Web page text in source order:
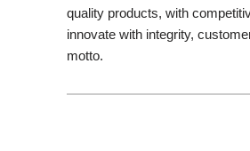
quality products, with
innovate with integrity,
motto.